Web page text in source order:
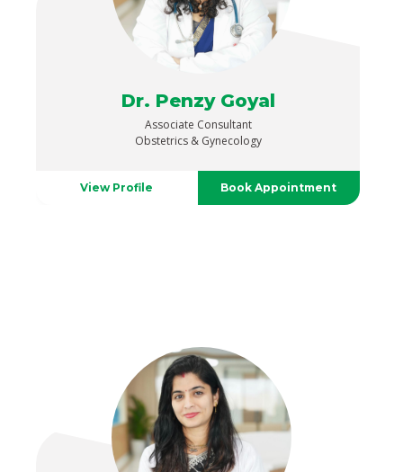
Dr. Penzy Goyal
Associate Consultant
Obstetrics & Gynecology
View Profile Book Appointment